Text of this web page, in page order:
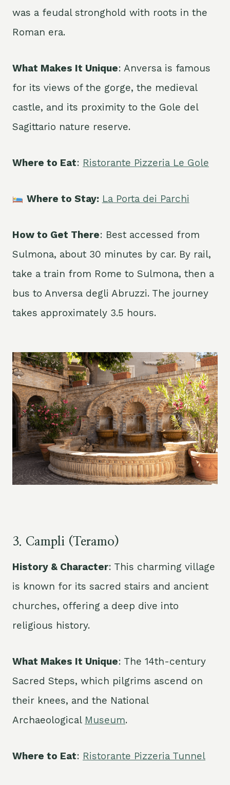
was a feudal stronghold with roots in the
Roman era.
What Makes It Unique: Anversa is famous
for its views of the gorge, the medieval
castle, and its proximity to the Gole del
Sagittario nature reserve.
Where to Eat: Ristorante Pizzeria Le Gole
Where to Stay: La Porta dei Parchi
How to Get There: Best accessed from
Sulmona, about 30 minutes by car. By rail,
take a train from Rome to Sulmona, then a
bus to Anversa degli Abruzzi. The journey
takes approximately 3.5 hours.
3. Campli (Teramo)
History & Character: This charming village
is known for its sacred stairs and ancient
churches, offering a deep dive into
religious history.
What Makes It Unique: The 14th-century
Sacred Steps, which pilgrims ascend on
their knees, and the National
Archaeological Museum.
Where to Eat: Ristorante Pizzeria Tunnel